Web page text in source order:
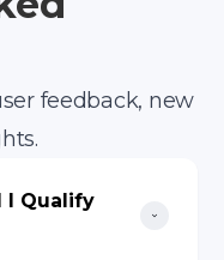
feedback, new
I Qualify